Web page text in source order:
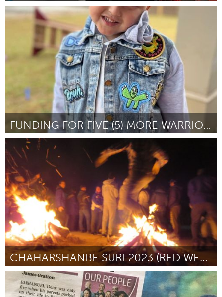
Poughkeepsie, NY
Por Stylez Da Barber February 2023
FUNDING FOR FIVE (5) MORE WARRIOR PATCH DESIGNS
Miami, FL
Por Brian Burkhardt February 2023
CHAHARSHANBE SURI 2023 (RED WEDNESDAY EVE)
Kingston
Por Iranian Multicultural Community February 2023